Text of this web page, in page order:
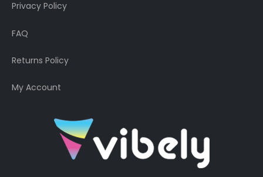
Privacy Policy
FAQ
Returns Policy
My Account